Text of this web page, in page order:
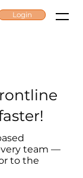
Login
team —
to the